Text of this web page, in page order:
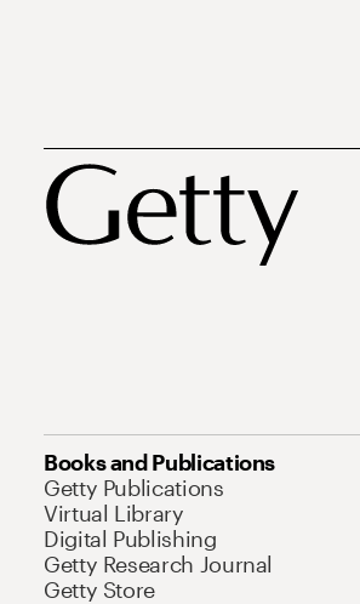
Books and Publications
Getty Publications
Virtual Library
Digital Publishing
Getty Research Journal
Getty Store